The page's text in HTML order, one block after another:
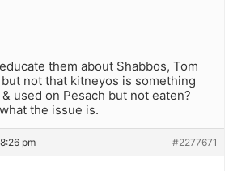
them about Shabbos, Tom
not that kitneyos is something
used on Pesach but not eaten?
the issue is.
pm #2277671